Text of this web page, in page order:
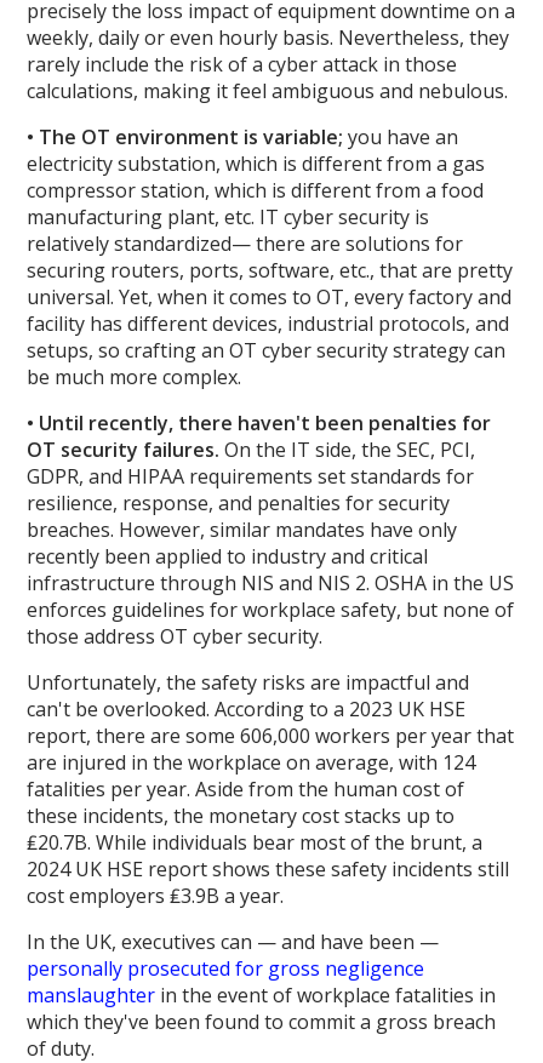
precisely the loss impact of equipment downtime on a
weekly, daily or even hourly basis. Nevertheless, they
rarely include the risk of a cyber attack in those
calculations, making it feel ambiguous and nebulous.
• The OT environment is variable; you have an
electricity substation, which is different from a gas
compressor station, which is different from a food
manufacturing plant, etc. IT cyber security is
relatively standardized— there are solutions for
securing routers, ports, software, etc., that are pretty
universal. Yet, when it comes to OT, every factory and
facility has different devices, industrial protocols, and
setups, so crafting an OT cyber security strategy can
be much more complex.
• Until recently, there haven't been penalties for
OT security failures. On the IT side, the SEC, PCI,
GDPR, and HIPAA requirements set standards for
resilience, response, and penalties for security
breaches. However, similar mandates have only
recently been applied to industry and critical
infrastructure through NIS and NIS 2. OSHA in the US
enforces guidelines for workplace safety, but none of
those address OT cyber security.
Unfortunately, the safety risks are impactful and
can't be overlooked. According to a 2023 UK HSE
report, there are some 606,000 workers per year that
are injured in the workplace on average, with 124
fatalities per year. Aside from the human cost of
these incidents, the monetary cost stacks up to
₤20.7B. While individuals bear most of the brunt, a
2024 UK HSE report shows these safety incidents still
cost employers ₤3.9B a year.
In the UK, executives can — and have been —
personally prosecuted for gross negligence
manslaughter in the event of workplace fatalities in
which they've been found to commit a gross breach
of duty.